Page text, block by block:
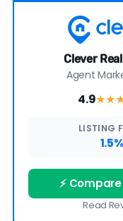
Clever
Agent
4.9
LISTING
1.5%
⚡
Read